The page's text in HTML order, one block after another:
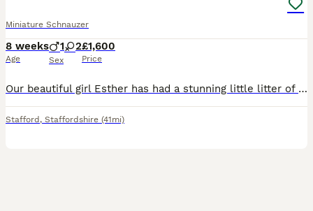
Miniature Schnauzer
8 weeks
Age
1 2
Sex
£1,600
Price
Our beautiful girl Esther has had a stunning little litter of miniature schnauzer puppies. Esther is a such a beautiful girl with the biggest heart. With optimal health, having clear Mac and bva tes
Stafford , Staffordshire (41mi)